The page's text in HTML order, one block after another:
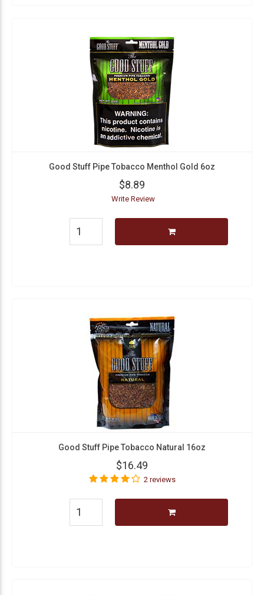
Good Stuff Pipe Tobacco Menthol Gold 6oz
$8.89
Write Review
Good Stuff Pipe Tobacco Natural 16oz
$16.49
2 reviews